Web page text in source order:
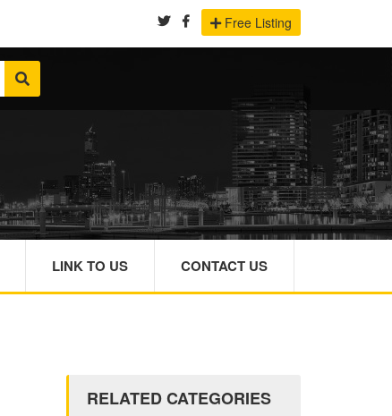
Free Listing
LINK TO US CONTACT US
RELATED CATEGORIES